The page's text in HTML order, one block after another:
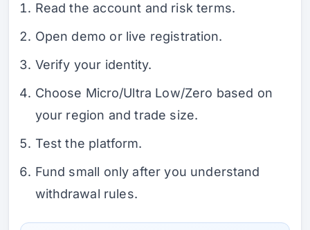
Read the account and risk terms.
Open demo or live registration.
Verify your identity.
Choose Micro/Ultra Low/Zero based on
your region and trade size.
Test the platform.
Fund small only after you understand
withdrawal rules.